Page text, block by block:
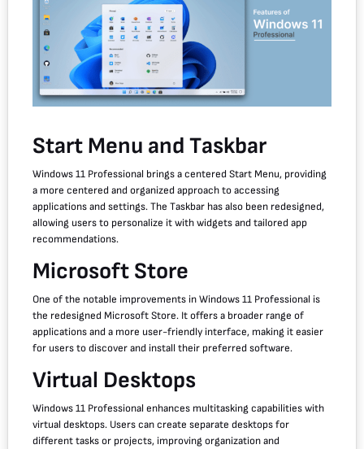
Start Menu and Taskbar
Windows 11 Professional brings a centered Start Menu, providing
a more centered and organized approach to accessing
applications and settings. The Taskbar has also been redesigned,
allowing users to personalize it with widgets and tailored app
recommendations.
Microsoft Store
One of the notable improvements in Windows 11 Professional is
the redesigned Microsoft Store. It offers a broader range of
applications and a more user-friendly interface, making it easier
for users to discover and install their preferred software.
Virtual Desktops
Windows 11 Professional enhances multitasking capabilities with
virtual desktops. Users can create separate desktops for
different tasks or projects, improving organization and